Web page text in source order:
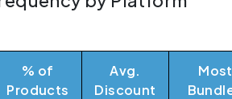
% of
Products
Avg.
Discount
Most